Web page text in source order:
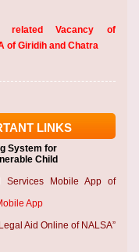
of Giridih and Chatra
LINKS
System for
Child
Services Mobile App of
App
Aid Online of NALSA”